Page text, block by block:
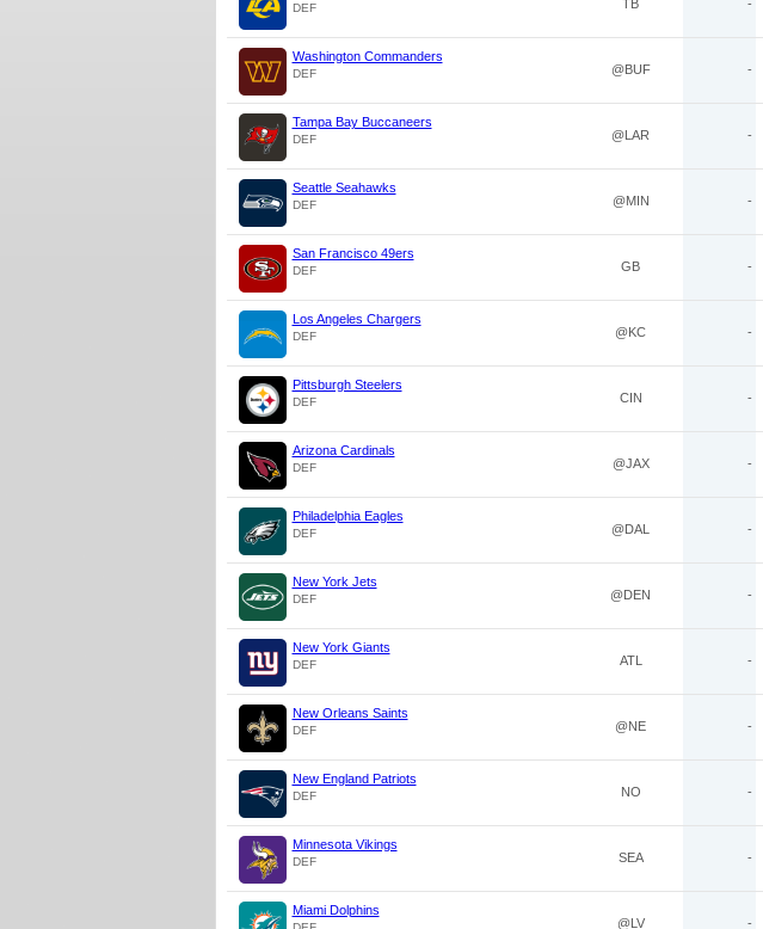
DEF TB -
Washington Commanders
DEF @BUF -
Tampa Bay Buccaneers
DEF @LAR -
Seattle Seahawks
DEF @MIN -
San Francisco 49ers
DEF GB -
Los Angeles Chargers
DEF @KC -
Pittsburgh Steelers
DEF CIN -
Arizona Cardinals
DEF @JAX -
Philadelphia Eagles
DEF @DAL -
New York Jets
DEF @DEN -
New York Giants
DEF ATL -
New Orleans Saints
DEF @NE -
New England Patriots
DEF NO -
Minnesota Vikings
DEF SEA -
Miami Dolphins
@LV -